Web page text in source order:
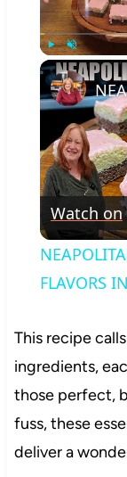
Play Unmute
Watch on
FLAVORS
This recipe
ingredients,
those perfect,
fuss, these
deliver a